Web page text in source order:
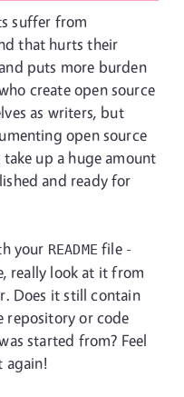
suffer from
that hurts their
puts more burden
create open source
as writers, but
open source
up a huge amount
and ready for
your README file -
really look at it from
Does it still contain
repository or code
started from? Feel
again!